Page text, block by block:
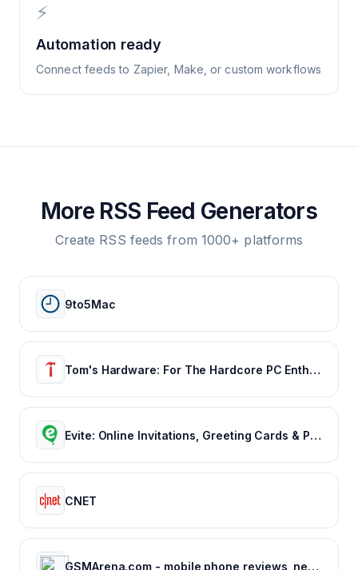
⚡
Automation ready
Connect feeds to Zapier, Make, or custom workflows
More RSS Feed Generators
Create RSS feeds from 1000+ platforms
9to5Mac
Tom's Hardware: For The Hardcore PC Enthusiast
Evite: Online Invitations, Greeting Cards & Party Ideas
CNET
GSMArena.com - mobile phone reviews, news, specifications and more...